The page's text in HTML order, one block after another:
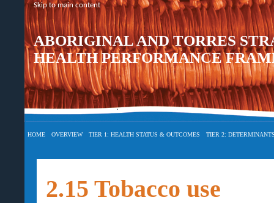
Skip to main content
ABORIGINAL AND TORRES
HEALTH PERFORMANCE
HOME OVERVIEW TIER 1: HEALTH STATUS & OUTCOMES TIER 2:
2.15 Tobacco use